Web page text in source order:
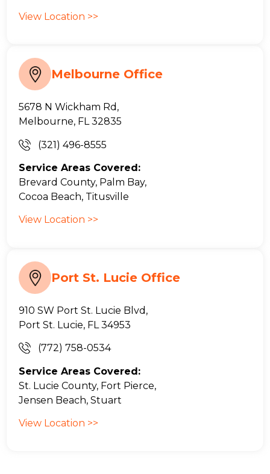
View Location >>
Melbourne Office
5678 N Wickham Rd,
Melbourne, FL 32835
(321) 496-8555
Service Areas Covered:
Brevard County, Palm Bay,
Cocoa Beach, Titusville
View Location >>
Port St. Lucie Office
910 SW Port St. Lucie Blvd,
Port St. Lucie, FL 34953
(772) 758-0534
Service Areas Covered:
St. Lucie County, Fort Pierce,
Jensen Beach, Stuart
View Location >>